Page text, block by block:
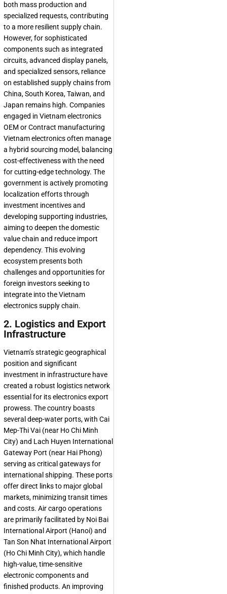
both mass production and
specialized requests, contributing
to a more resilient supply chain.
However, for sophisticated
components such as integrated
circuits, advanced display panels,
and specialized sensors, reliance
on established supply chains from
China, South Korea, Taiwan, and
Japan remains high. Companies
engaged in Vietnam electronics
OEM orContract manufacturing
Vietnam electronicsoften manage
a hybrid sourcing model, balancing
cost-effectiveness with the need
for cutting-edge technology. The
government is actively promoting
localization efforts through
investment incentives and
developing supporting industries,
aiming to deepen the domestic
value chain and reduce import
dependency. This evolving
ecosystem presents both
challenges and opportunities for
foreign investors seeking to
integrate into theVietnam
electronics supply chain.
2. Logistics and Export
Infrastructure
Vietnam’s strategic geographical
position and significant
investment in infrastructure have
created a robust logistics network
essential for its electronics export
prowess. The country boasts
several deep-water ports, with Cai
Mep-Thi Vai (near Ho Chi Minh
City) and Lach Huyen International
Gateway Port (near Hai Phong)
serving as critical gateways for
international shipping. These ports
offer direct links to major global
markets, minimizing transit times
and costs. Air cargo operations
are primarily facilitated by Noi Bai
International Airport (Hanoi) and
Tan Son Nhat International Airport
(Ho Chi Minh City), which handle
high-value, time-sensitive
electronic components and
finished products. An improving